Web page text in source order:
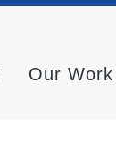
Our Work